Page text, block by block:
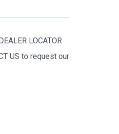
LOCATOR
US to request our